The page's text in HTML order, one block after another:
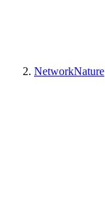
NetworkNature